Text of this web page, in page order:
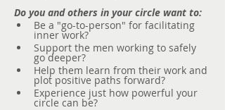
Do you and others in your circle want to:
Be a "go-to-person" for facilitating
inner work?
Support the men working to safely
go deeper?
Help them learn from their work and
plot positive paths forward?
Experience just how powerful your
circle can be?